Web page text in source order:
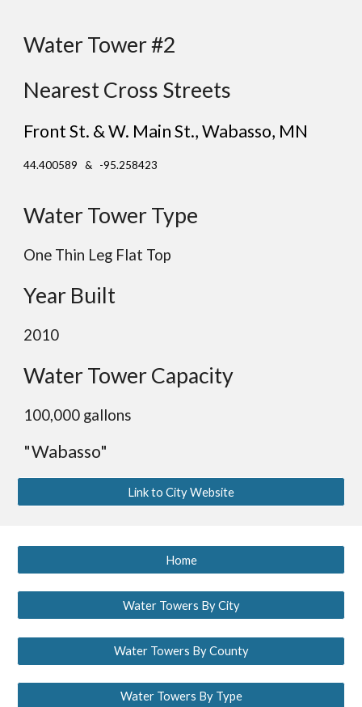
Water Tower #2
Nearest Cross Streets
Front St. & W. Main St., Wabasso, MN
44.400589 & -95.258423
Water Tower Type
One Thin Leg Flat Top
Year Built
2010
Water Tower Capacity
100,000 gallons
"Wabasso"
Link to City Website
Home
Water Towers By City
Water Towers By County
Water Towers By Type